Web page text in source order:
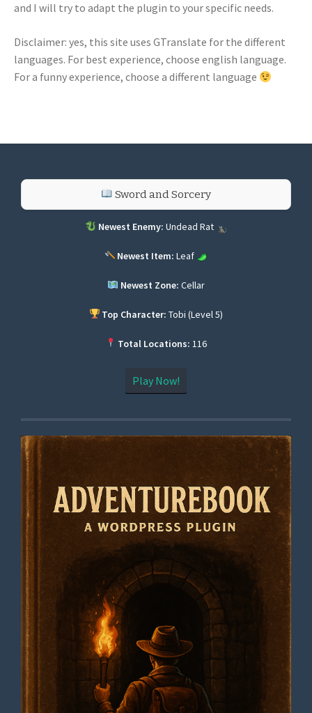
and I will try to adapt the plugin to your specific needs.
Disclaimer: yes, this site uses GTranslate for the different
languages. For best experience, choose english language.
For a funny experience, choose a different language
Sword and Sorcery
Newest Enemy: Undead Rat
Newest Item: Leaf
Newest Zone: Cellar
Top Character: Tobi (Level 5)
Total Locations: 116
Play Now!